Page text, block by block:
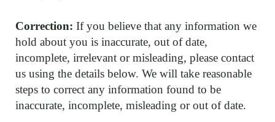
Correction: If you believe that any information we
hold about you is inaccurate, out of date,
incomplete, irrelevant or misleading, please contact
us using the details below. We will take reasonable
steps to correct any information found to be
inaccurate, incomplete, misleading or out of date.